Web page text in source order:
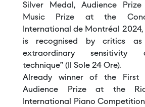
Silver Medal, Audience
Music Prize at the
International de Montréal
is recognised by critics
extraordinary sensitivity
technique” (Il Sole 24 Ore).
Already winner of the First
Audience Prize at the
International Piano